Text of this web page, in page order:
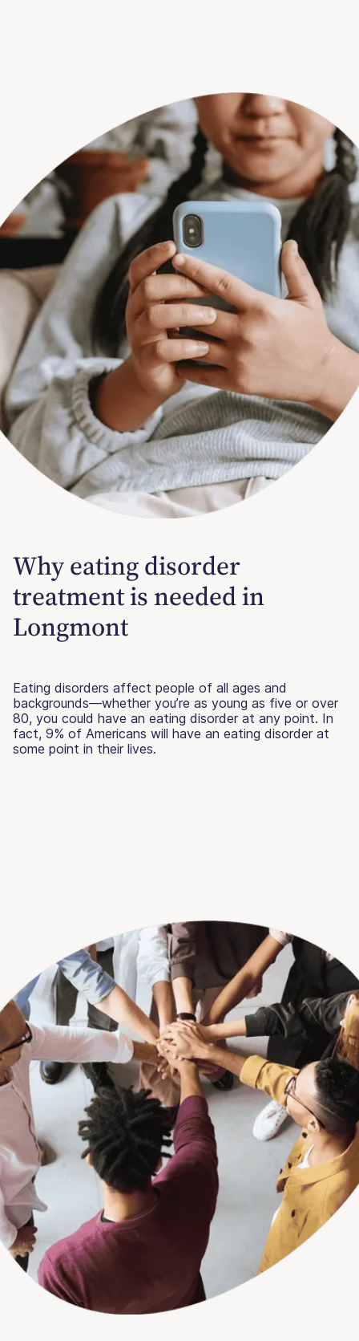
Why eating disorder
treatment is needed in
Longmont
Eating disorders affect people of all ages and
backgrounds—whether you’re as young as five or over
80, you could have an eating disorder at any point. In
fact, 9% of Americans will have an eating disorder at
some point in their lives.